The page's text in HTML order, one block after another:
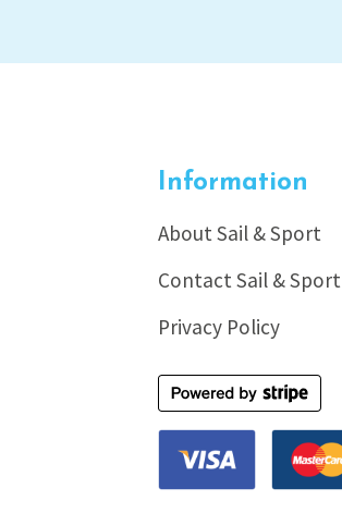
Information
About Sail & Sport
Contact Sail & Sport
Privacy Policy